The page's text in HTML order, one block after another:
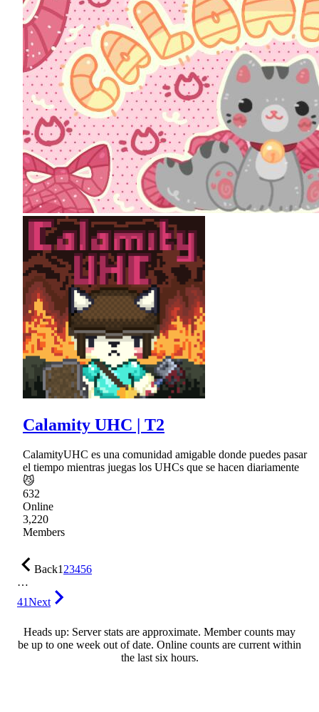
Calamity UHC | T2
CalamityUHC es una comunidad amigable donde puedes pasar
el tiempo mientras juegas los UHCs que se hacen diariamente
😼
632
Online
3,220
Members
Back123456
…
41Next
Heads up: Server stats are approximate. Member counts may
be up to one week out of date. Online counts are current within
the last six hours.